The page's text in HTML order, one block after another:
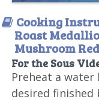
Cooking
Roast
Mushroom
For the Sous
Preheat a water
desired